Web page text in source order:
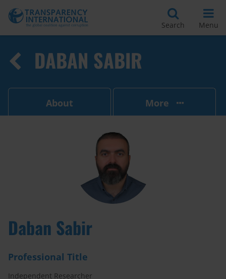
Search Menu
DABAN SABIR
About More
Daban Sabir
Professional Title
Independent Researcher